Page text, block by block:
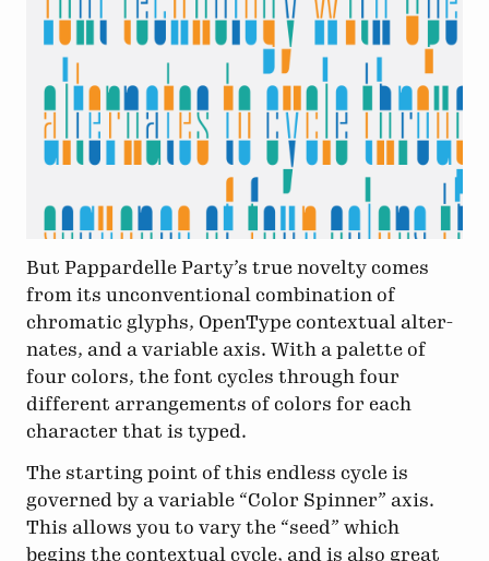
But Pappardelle Party’s true novelty comes
from its unconventional combination of
chromatic glyphs, Open­Type contextual alt­er­
nates, and a variable axis. With a palette of
four colors, the font cycles through four
different arrangements of colors for each
character that is typed.
The starting point of this endless cycle is
governed by a variable “Color Spinner” axis.
This allows you to vary the “seed” which
begins the contextual cycle, and is also great